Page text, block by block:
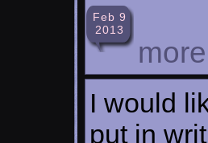
Feb 9
2013
I would
put in